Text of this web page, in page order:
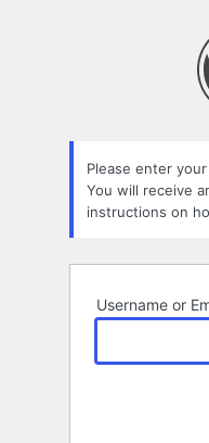
Please enter
You will receive
instructions on
Username or